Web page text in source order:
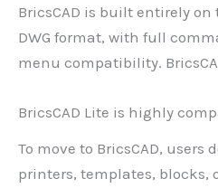
BricsCAD is built entirely
DWG format, with full
menu compatibility.
BricsCAD Lite is highly
To move to BricsCAD, users
printers, templates, blocks,